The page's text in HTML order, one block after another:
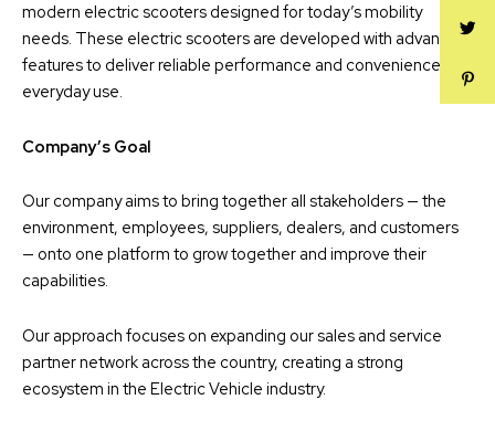
modern electric scooters designed for today’s mobility
needs. These electric scooters are developed with advanced
features to deliver reliable performance and convenience for
everyday use.
Company’s Goal
Our company aims to bring together all stakeholders — the
environment, employees, suppliers, dealers, and customers
— onto one platform to grow together and improve their
capabilities.
Our approach focuses on expanding our sales and service
partner network across the country, creating a strong
ecosystem in the Electric Vehicle industry.